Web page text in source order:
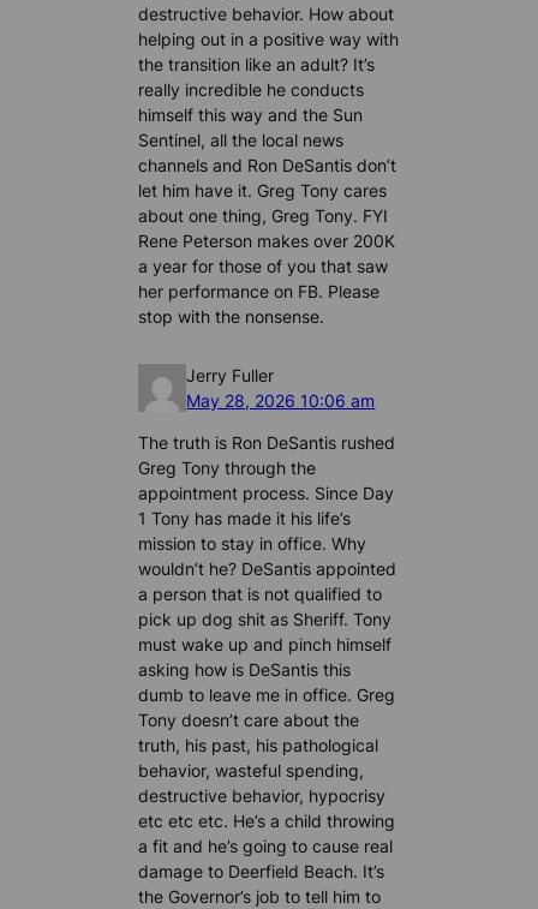
destructive behavior. How about
helping out in a positive way with
the transition like an adult? It’s
really incredible he conducts
himself this way and the Sun
Sentinel, all the local news
channels and Ron DeSantis don’t
let him have it. Greg Tony cares
about one thing, Greg Tony. FYI
Rene Peterson makes over 200K
a year for those of you that saw
her performance on FB. Please
stop with the nonsense.
Jerry Fuller
May 28, 2026 10:06 am
The truth is Ron DeSantis rushed
Greg Tony through the
appointment process. Since Day
1 Tony has made it his life’s
mission to stay in office. Why
wouldn’t he? DeSantis appointed
a person that is not qualified to
pick up dog shit as Sheriff. Tony
must wake up and pinch himself
asking how is DeSantis this
dumb to leave me in office. Greg
Tony doesn’t care about the
truth, his past, his pathological
behavior, wasteful spending,
destructive behavior, hypocrisy
etc etc etc. He’s a child throwing
a fit and he’s going to cause real
damage to Deerfield Beach. It’s
the Governor’s job to tell him to